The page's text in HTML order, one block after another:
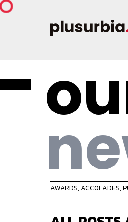
AWARDS, ACCOLADES,